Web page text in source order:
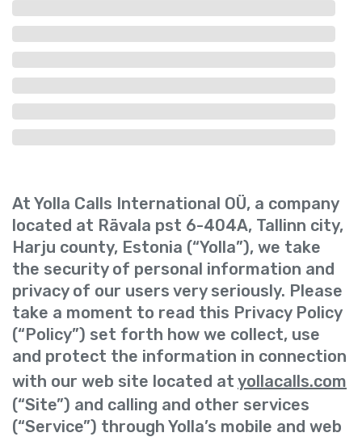
At Yolla Calls International OÜ, a company
located at Rävala pst 6-404A, Tallinn city,
Harju county, Estonia (“Yolla”), we take
the security of personal information and
privacy of our users very seriously. Please
take a moment to read this Privacy Policy
(“Policy”) set forth how we collect, use
and protect the information in connection
with our web site located at yollacalls.com
(“Site”) and calling and other services
(“Service”) through Yolla’s mobile and web